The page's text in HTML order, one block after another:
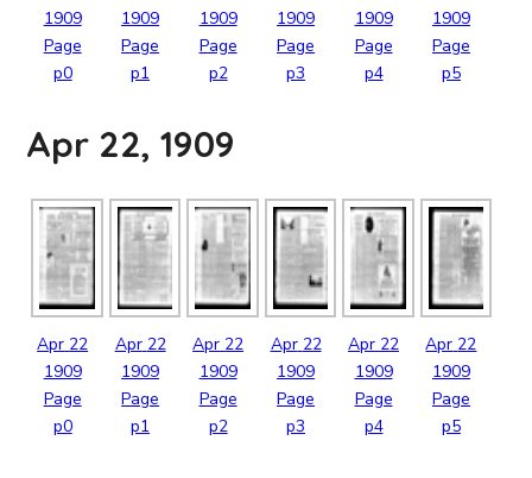
1909
Page
p0
1909
Page
p1
1909
Page
p2
1909
Page
p3
1909
Page
p4
1909
Page
p5
Apr 22, 1909
Apr 22
1909
Page
p0
Apr 22
1909
Page
p1
Apr 22
1909
Page
p2
Apr 22
1909
Page
p3
Apr 22
1909
Page
p4
Apr 22
1909
Page
p5